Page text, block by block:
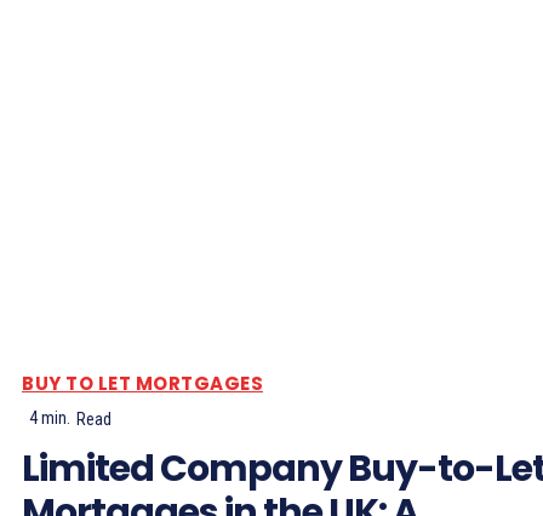
BUY TO LET MORTGAGES
4min. Read
Limited Company Buy-to-